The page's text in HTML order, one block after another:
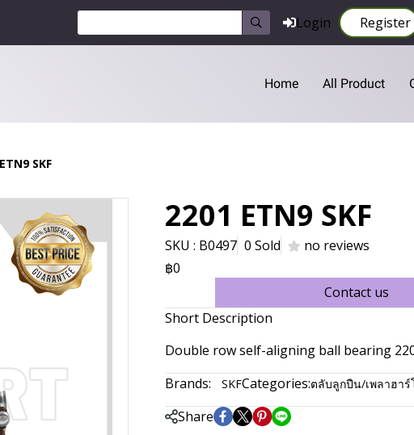
Login Register
Home All Product
SKF
2201 ETN9 SKF
SKU : B0497 0 Sold no reviews
฿0
Contact us
Short Description
Double row self-aligning ball bearing
Brands:
SKFCategories:ตลับลูกปืน/เพลาฮาร์
Share